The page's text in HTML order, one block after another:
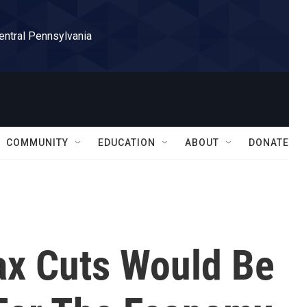
Pennsylvania
COMMUNITY EDUCATION ABOUT DONATE
Cuts Would Be